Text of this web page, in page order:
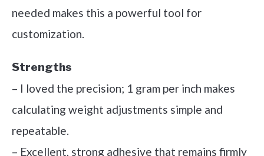
needed makes this a powerful tool for
customization.
Strengths
– I loved the precision; 1 gram per inch makes
calculating weight adjustments simple and
repeatable.
– Excellent, strong adhesive that remains firmly